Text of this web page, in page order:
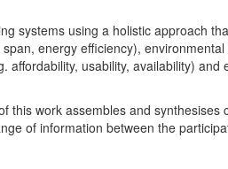
systems using a holistic approach
energy efficiency),
usability, availability) and
this work assembles and synthesises
of information between the